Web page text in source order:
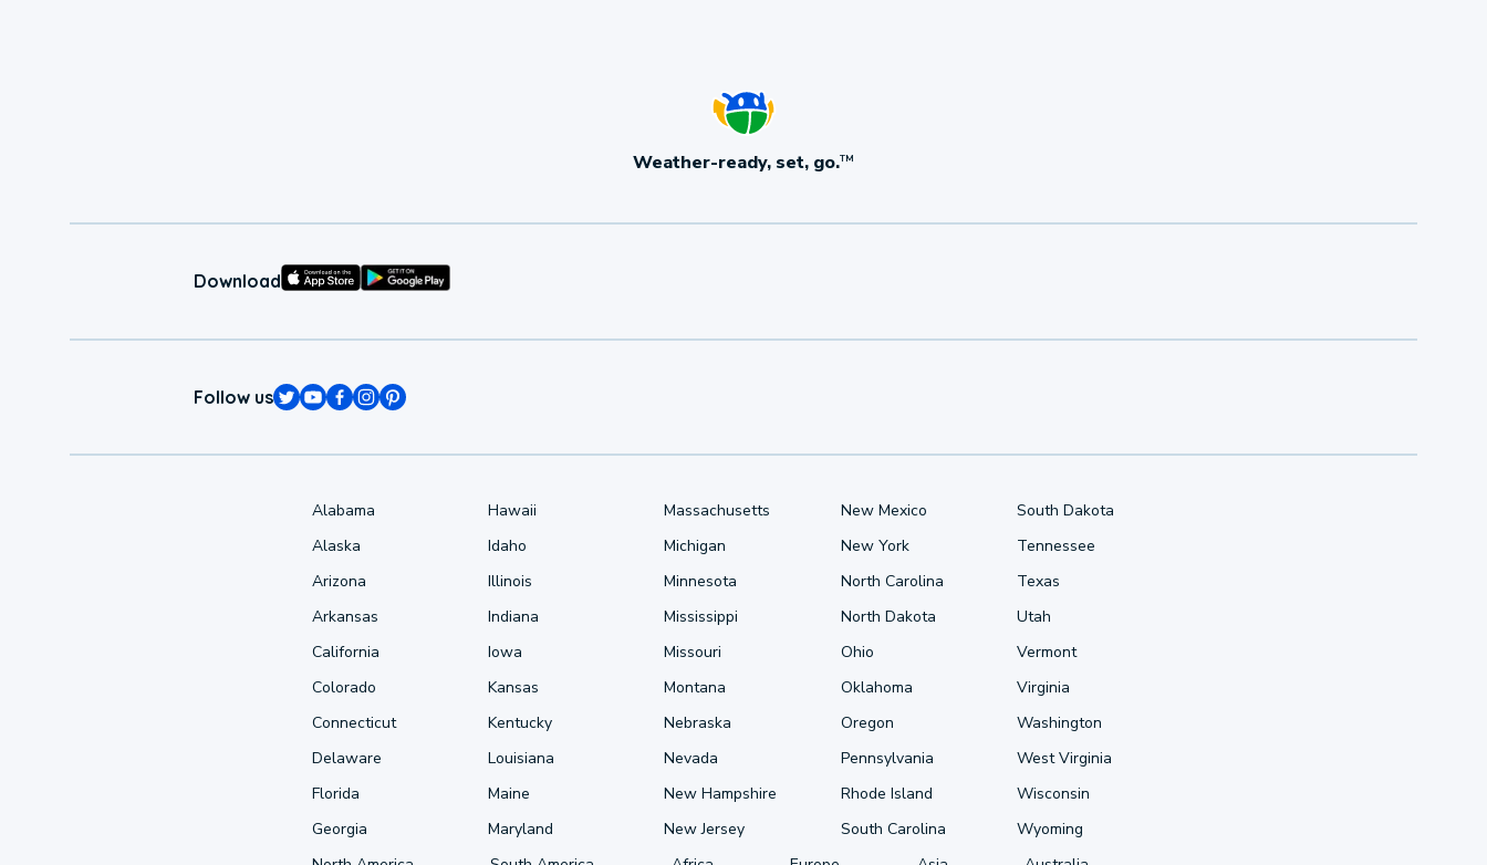
Weather-ready, set, go.TM
Download
Follow us
Alabama
Alaska
Arizona
Arkansas
California
Colorado
Connecticut
Delaware
Florida
Georgia
Hawaii
Idaho
Illinois
Indiana
Iowa
Kansas
Kentucky
Louisiana
Maine
Maryland
Massachusetts
Michigan
Minnesota
Mississippi
Missouri
Montana
Nebraska
Nevada
New Hampshire
New Jersey
New Mexico
New York
North Carolina
North Dakota
Ohio
Oklahoma
Oregon
Pennsylvania
Rhode Island
South Carolina
South Dakota
Tennessee
Texas
Utah
Vermont
Virginia
Washington
West Virginia
Wisconsin
Wyoming